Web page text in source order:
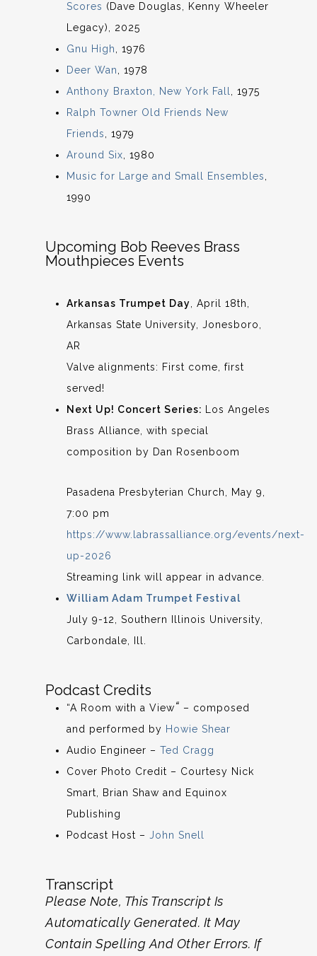
Scores (Dave Douglas, Kenny Wheeler
Legacy), 2025
Gnu High, 1976
Deer Wan, 1978
Anthony Braxton, New York Fall, 1975
Ralph Towner Old Friends New
Friends, 1979
Around Six, 1980
Music for Large and Small Ensembles,
1990
Upcoming Bob Reeves Brass
Mouthpieces Events
Arkansas Trumpet Day, April 18th,
Arkansas State University, Jonesboro,
AR
Valve alignments: First come, first
served!
Next Up! Concert Series: Los Angeles
Brass Alliance, with special
composition by Dan Rosenboom
Pasadena Presbyterian Church, May 9,
7:00 pm
https://www.labrassalliance.org/events/next-
up-2026
Streaming link will appear in advance.
William Adam Trumpet Festival
July 9-12, Southern Illinois University,
Carbondale, Ill.
Podcast Credits
“A Room with a View“ – composed
and performed by Howie Shear
Audio Engineer –Ted Cragg
Cover Photo Credit – Courtesy Nick
Smart, Brian Shaw and Equinox
Publishing
Podcast Host –John Snell
Transcript
Please Note, This Transcript Is
Automatically Generated. It May
Contain Spelling And Other Errors. If